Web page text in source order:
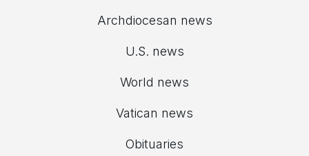
Archdiocesan news
U.S. news
World news
Vatican news
Obituaries